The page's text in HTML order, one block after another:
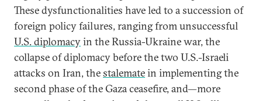
These dysfunctionalities have led to a succession of
foreign policy failures, ranging from unsuccessful
U.S. diplomacyin the Russia-Ukraine war, the
collapse of diplomacy before the two U.S.-Israeli
attacks on Iran, thestalematein implementing the
second phase of the Gaza ceasefire, and—more